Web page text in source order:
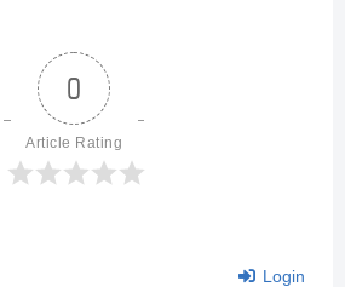
0
Article Rating
Login